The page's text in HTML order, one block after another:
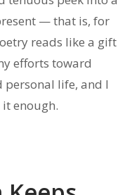
— that is, for
reads like a gift
efforts toward
personal life, and I
enough.